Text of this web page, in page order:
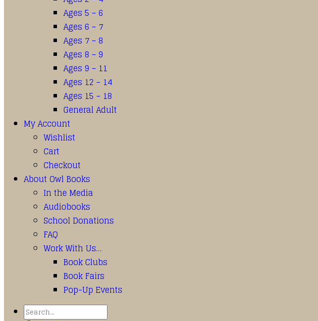
Ages 5 – 6
Ages 6 – 7
Ages 7 – 8
Ages 8 – 9
Ages 9 – 11
Ages 12 – 14
Ages 15 – 18
General Adult
My Account
Wishlist
Cart
Checkout
About Owl Books
In the Media
Audiobooks
School Donations
FAQ
Work With Us…
Book Clubs
Book Fairs
Pop-Up Events